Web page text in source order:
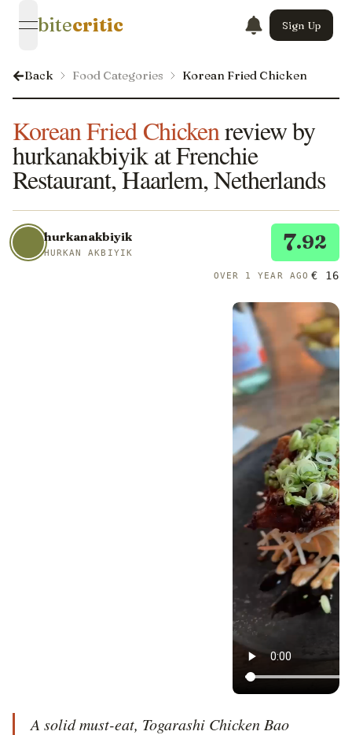
open navigation menu
bitecritic Sign Up
Back Food Categories Korean Fried Chicken
Korean Fried Chickenreview by
hurkanakbiyik at Frenchie
Restaurant, Haarlem, Netherlands
hurkanakbiyik
HURKAN AKBIYIK 7.92
OVER 1 YEAR AGO € 16
A solid must-eat, Togarashi Chicken Bao